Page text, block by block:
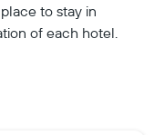
to stay in
of each hotel.